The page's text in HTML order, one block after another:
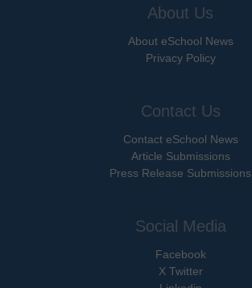
About Us
About eSchool News
Privacy Policy
Contact Us
Contact eSchool News
Article Submissions
Press Release Submissions
Social Media
Facebook
X Twitter